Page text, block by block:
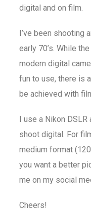
digital and on film.
I’ve been shooting
early 70’s. While
modern digital
fun to use, there is
be achieved with
I use a Nikon
shoot digital. For
medium format
you want a better
me on my social
Cheers!